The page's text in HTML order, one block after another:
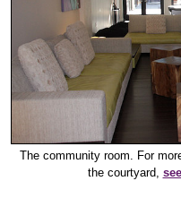
The community room. For
the courtyard,